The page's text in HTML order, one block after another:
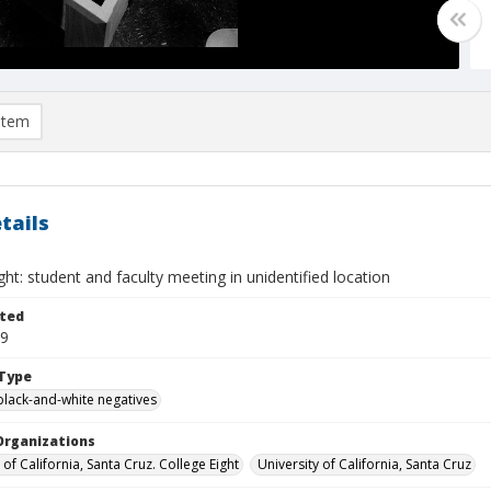
student and faculty meeting in unidentified location
and-white negatives
California, Santa Cruz. College Eight
University of California, Santa Cruz